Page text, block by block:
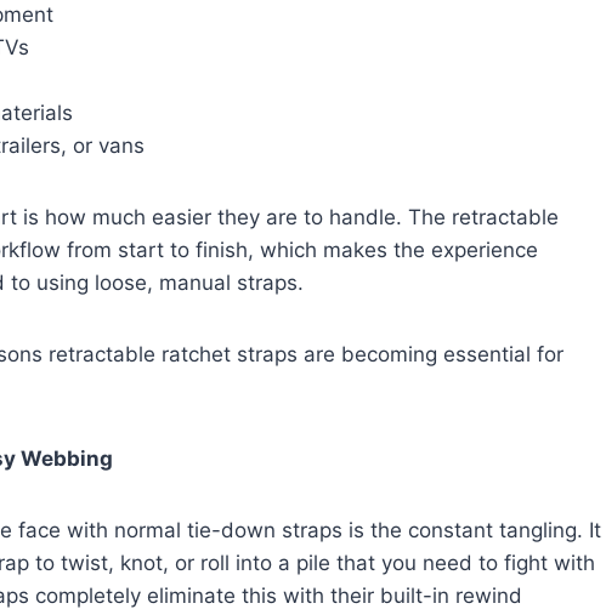
or vans
is how much easier they are to handle. The retractable
from start to finish, which makes the experience
using loose, manual straps.
retractable ratchet straps are becoming essential for
Webbing
face with normal tie-down straps is the constant tangling. It
to twist, knot, or roll into a pile that you need to fight with
completely eliminate this with their built-in rewind